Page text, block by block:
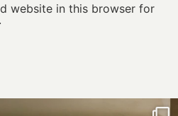
website in this browser for